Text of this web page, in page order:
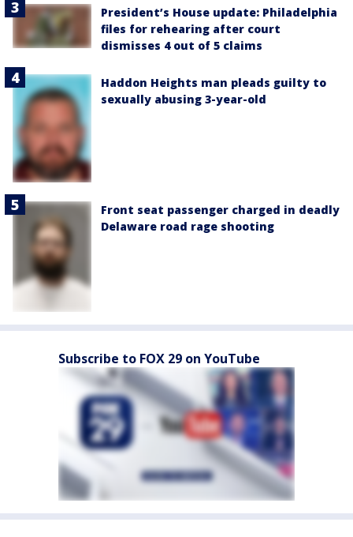
President’s House update: Philadelphia
files for rehearing after court
dismisses 4 out of 5 claims
Haddon Heights man pleads guilty to
sexually abusing 3-year-old
Front seat passenger charged in deadly
Delaware road rage shooting
Subscribe to FOX 29 on YouTube